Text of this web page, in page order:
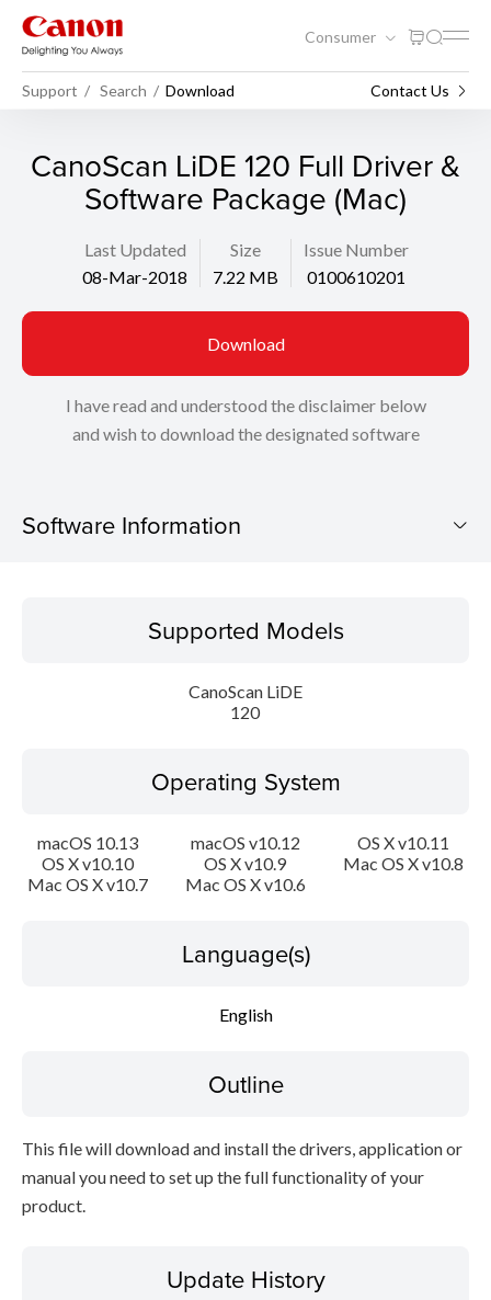
Consumer
Support Search Download Contact Us
CanoScan LiDE 120 Full Driver &
Software Package (Mac)
Last Updated
08-Mar-2018
Size
7.22 MB
Issue Number
0100610201
Download
I have read and understood the disclaimer below
and wish to download the designated software
Software Information
Operating System
System requirements
Supported Models
CanoScan LiDE
120
Operating System
macOS 10.13 macOS v10.12
OS X v10.11
OS X v10.10
OS X v10.9
Mac OS X v10.8
Mac OS X v10.7
Mac OS X v10.6
Language(s)
English
Outline
This file will download and install the drivers, application or
manual you need to set up the full functionality of your
product.
Update History